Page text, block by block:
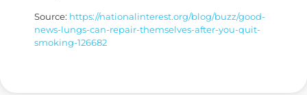
Source: https://nationalinterest.org/blog/buzz/good-
news-lungs-can-repair-themselves-after-you-quit-
smoking-126682